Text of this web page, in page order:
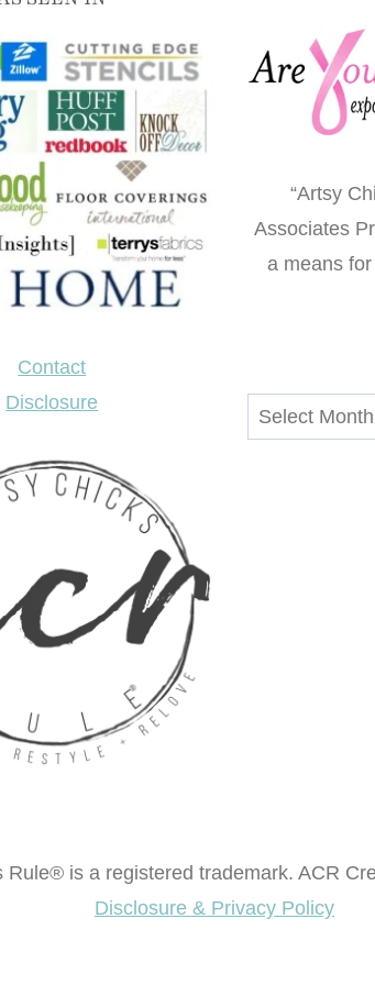
Contact
Disclosure
“Artsy
Associates
a means
Archives
is a registered trademark. ACR
Disclosure & Privacy Policy